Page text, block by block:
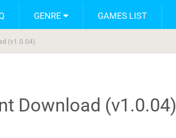
GENRE GAMES LIST
(v1.0.04)
Download (v1.0.04)